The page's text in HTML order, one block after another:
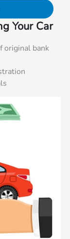
Your Car
original bank